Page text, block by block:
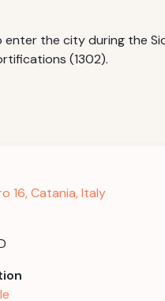
the city during the
(1302).
16, Catania, Italy